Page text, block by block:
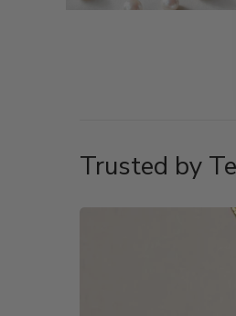
Trusted by